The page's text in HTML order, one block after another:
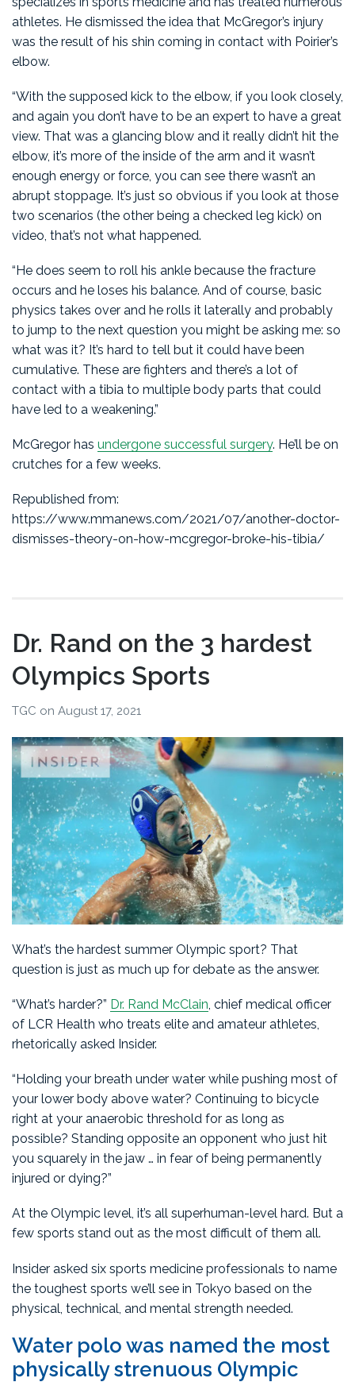
athletes. He dismissed the idea that McGregor’s injury
was the result of his shin coming in contact with Poirier’s
elbow.
“With the supposed kick to the elbow, if you look closely,
and again you don’t have to be an expert to have a great
view. That was a glancing blow and it really didn’t hit the
elbow, it’s more of the inside of the arm and it wasn’t
enough energy or force, you can see there wasn’t an
abrupt stoppage. It’s just so obvious if you look at those
two scenarios (the other being a checked leg kick) on
video, that’s not what happened.
“He does seem to roll his ankle because the fracture
occurs and he loses his balance. And of course, basic
physics takes over and he rolls it laterally and probably
to jump to the next question you might be asking me: so
what was it? It’s hard to tell but it could have been
cumulative. These are fighters and there’s a lot of
contact with a tibia to multiple body parts that could
have led to a weakening.”
McGregor has undergone successful surgery. He’ll be on
crutches for a few weeks.
Republished from:
https://www.mmanews.com/2021/07/another-doctor-
dismisses-theory-on-how-mcgregor-broke-his-tibia/
Dr. Rand on the 3 hardest
Olympics Sports
TGC on August 17, 2021
What’s the hardest summer Olympic sport? That
question is just as much up for debate as the answer.
“What’s harder?” Dr. Rand McClain, chief medical officer
of LCR Health who treats elite and amateur athletes,
rhetorically asked Insider.
“Holding your breath under water while pushing most of
your lower body above water? Continuing to bicycle
right at your anaerobic threshold for as long as
possible? Standing opposite an opponent who just hit
you squarely in the jaw … in fear of being permanently
injured or dying?”
At the Olympic level, it’s all superhuman-level hard. But a
few sports stand out as the most difficult of them all.
Insider asked six sports medicine professionals to name
the toughest sports we’ll see in Tokyo based on the
physical, technical, and mental strength needed.
Water polo was named the most
physically strenuous Olympic